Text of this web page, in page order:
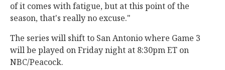
of it comes with fatigue, but at this point of the
season, that's really no excuse."
The series will shift to San Antonio where Game 3
will be played on Friday night at 8:30pm ET on
NBC/Peacock.